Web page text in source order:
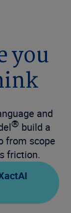
you
and
® build a
from scope
friction.